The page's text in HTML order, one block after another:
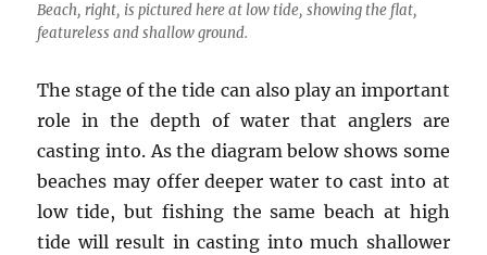
Beach, right, is pictured here at low tide, showing the flat,
featureless and shallow ground.
The stage of the tide can also play an important
role in the depth of water that anglers are
casting into. As the diagram below shows some
beaches may offer deeper water to cast into at
low tide, but fishing the same beach at high
tide will result in casting into much shallower